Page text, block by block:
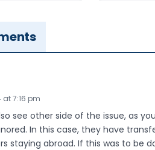
at 7:16 pm
see other side of the issue, as
In this case, they have
staying abroad. If this was to be